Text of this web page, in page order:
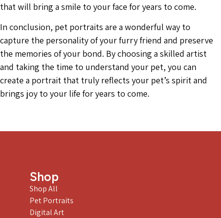
that will bring a smile to your face for years to come.
In conclusion, pet portraits are a wonderful way to
capture the personality of your furry friend and preserve
the memories of your bond. By choosing a skilled artist
and taking the time to understand your pet, you can
create a portrait that truly reflects your pet’s spirit and
brings joy to your life for years to come.
Shop
Shop All
Pet Portraits
Digital Art